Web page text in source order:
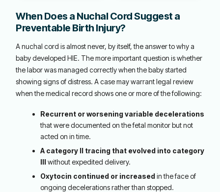
When Does a Nuchal Cord Suggest a
Preventable Birth Injury?
A nuchal cord is almost never, by itself, the answer to why a
baby developed HIE. The more important question is whether
the labor was managed correctly when the baby started
showing signs of distress. A case may warrant legal review
when the medical record shows one or more of the following:
Recurrent or worsening variable decelerations
that were documented on the fetal monitor but not
acted on in time.
A category II tracing that evolved into category
IIIwithout expedited delivery.
Oxytocin continued or increasedin the face of
ongoing decelerations rather than stopped.